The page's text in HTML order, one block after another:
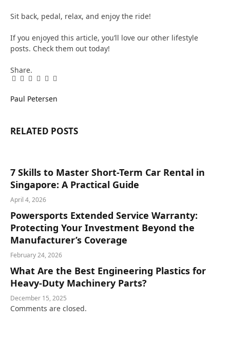
Sit back, pedal, relax, and enjoy the ride!
If you enjoyed this article, you’ll love our other lifestyle
posts. Check them out today!
Share.
Facebook
Twitter
Pinterest
LinkedIn
Tumblr
Email
Paul Petersen
RELATED POSTS
7 Skills to Master Short-Term Car Rental in
Singapore: A Practical Guide
April 4, 2026
Powersports Extended Service Warranty:
Protecting Your Investment Beyond the
Manufacturer’s Coverage
February 24, 2026
What Are the Best Engineering Plastics for
Heavy-Duty Machinery Parts?
December 15, 2025
Comments are closed.